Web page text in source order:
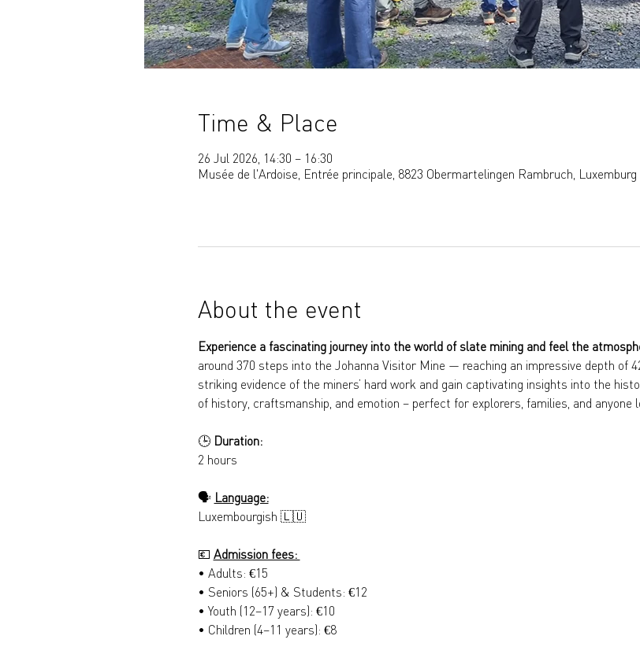
Time & Place
26 Jul 2026, 14:30 – 16:30
Musée de l'Ardoise, Entrée principale, 8823 Obermartelingen Rambruch, Luxemburg
About the event
Experience a fascinating journey into the world of slate mining and feel the
around 370 steps into the Johanna Visitor Mine — reaching an impressive depth of
striking evidence of the miners’ hard work and gain captivating insights into the
of history, craftsmanship, and emotion – perfect for explorers, families, and anyone
🕒 Duration:
2 hours
🗣️ Language:
Luxembourgish 🇱🇺
💶 Admission fees:
• Adults: €15
• Seniors (65+) & Students: €12
• Youth (12–17 years): €10
• Children (4–11 years): €8